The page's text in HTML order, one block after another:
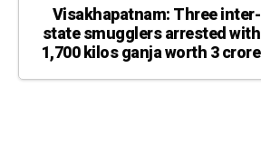
Visakhapatnam: Three inter-
state smugglers arrested with
1,700 kilos ganja worth 3 crore